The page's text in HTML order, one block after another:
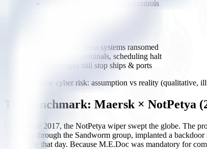
Attacks aim straight at ship controls
Office / business systems ransomed
Bookings, terminals, scheduling halt
IT outages still stop ships & ports
Maritime cyber risk: assumption vs reality (qualitative,
The benchmark: Maersk × NotPetya
On 27 June 2017, the NotPetya wiper swept the globe. The
operating through the Sandworm group, implanted a
worldwide that day. Because M.E.Doc was mandatory for